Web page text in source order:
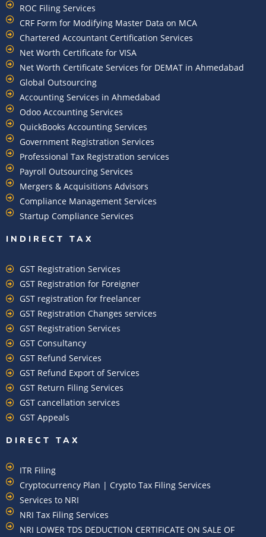
ROC Filing Services
CRF Form for Modifying Master Data on MCA
Chartered Accountant Certification Services
Net Worth Certificate for VISA
Net Worth Certificate Services for DEMAT in Ahmedabad
Global Outsourcing
Accounting Services in Ahmedabad
Odoo Accounting Services
QuickBooks Accounting Services
Government Registration Services
Professional Tax Registration services
Payroll Outsourcing Services
Mergers & Acquisitions Advisors
Compliance Management Services
Startup Compliance Services
INDIRECT TAX
GST Registration Services
GST Registration for Foreigner
GST registration for freelancer
GST Registration Changes services
GST Registration Services
GST Consultancy
GST Refund Services
GST Refund Export of Services
GST Return Filing Services
GST cancellation services
GST Appeals
DIRECT TAX
ITR Filing
Cryptocurrency Plan | Crypto Tax Filing Services
Services to NRI
NRI Tax Filing Services
NRI LOWER TDS DEDUCTION CERTIFICATE ON SALE OF